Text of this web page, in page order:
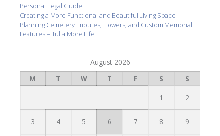
Personal Legal Guide
Creating a More Functional and Beautiful Living Space
Planning Cemetery Tributes, Flowers, and Custom Memorial
Features – Tulla More Life
August 2026
M
T W T F S S
1 2
3 4 5 6 7 8 9